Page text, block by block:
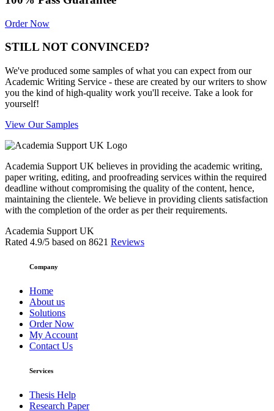
Order Now
STILL NOT CONVINCED?
We've produced some samples of what you can expect from our
Academic Writing Service - these are created by our writers to show
you the kind of high-quality work you'll receive. Take a look for
yourself!
View Our Samples
Academia Support UK believes in providing the academic writing,
paper writing, editing, and proofreading services within the required
deadline without compromising the quality of the content, hence,
maintaining the clientele. We believe in providing clients satisfaction
with the completion of the order as per their requirements.
Academia Support UK
Rated 4.9/5 based on 8621 Reviews
Company
Home
About us
Solutions
Order Now
My Account
Contact Us
Services
Thesis Help
Research Paper